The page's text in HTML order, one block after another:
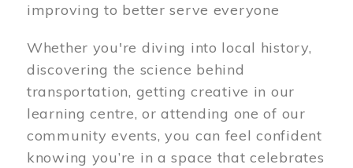
improving to better serve everyone
Whether you're diving into local history,
discovering the science behind
transportation, getting creative in our
learning centre, or attending one of our
community events, you can feel confident
knowing you’re in a space that celebrates